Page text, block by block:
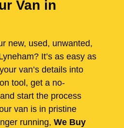
Van in
new, used, unwanted,
It’s as easy as
van’s details into
tool, get a no-
start the process
van is in pristine
running, We Buy